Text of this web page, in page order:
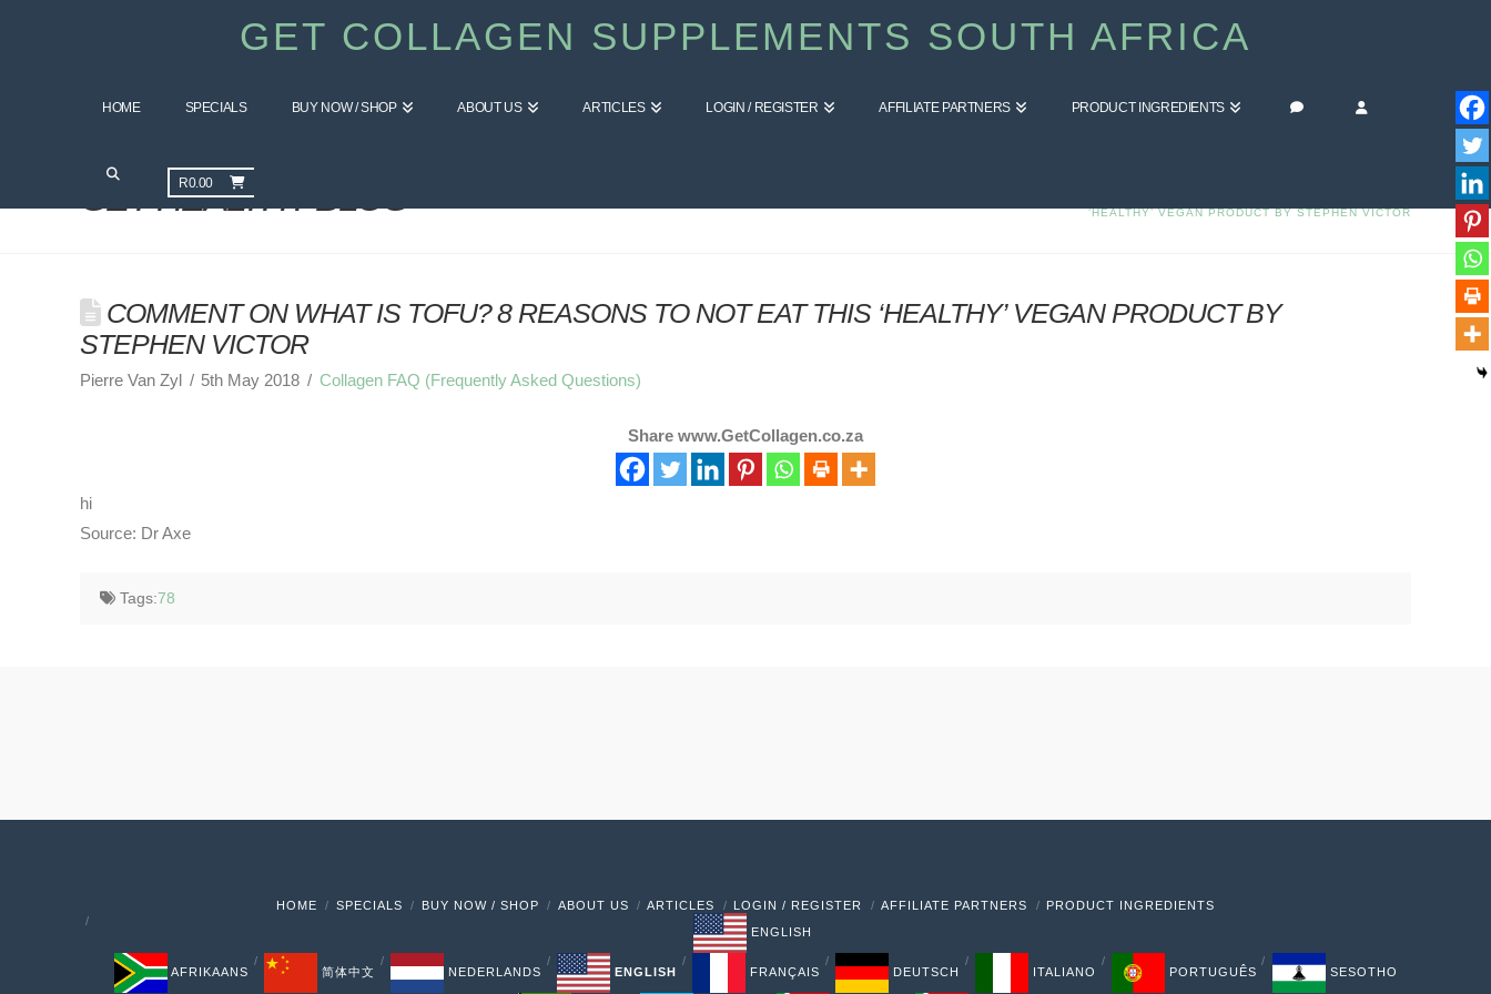
GET COLLAGEN SUPPLEMENTS SOUTH AFRICA
HOME SPECIALS BUY NOW / SHOP ABOUT US ARTICLES LOGIN / REGISTER AFFILIATE PARTNERS PRODUCT INGREDIENTS
R0.00
GET HEALTHY BLOG
‘HEALTHY’ VEGAN PRODUCT BY STEPHEN VICTOR
COMMENT ON WHAT IS TOFU? 8 REASONS TO NOT EAT THIS ‘HEALTHY’ VEGAN PRODUCT BY
STEPHEN VICTOR
Pierre Van Zyl 5th May 2018 Collagen FAQ (Frequently Asked Questions)
Share www.GetCollagen.co.za
hi
Source: Dr Axe
Tags:78
HOME SPECIALS BUY NOW / SHOP ABOUT US ARTICLES LOGIN / REGISTER AFFILIATE PARTNERS
PRODUCT INGREDIENTS
ENGLISH
AFRIKAANS 简体中文 NEDERLANDS ENGLISH FRANÇAIS DEUTSCH ITALIANO PORTUGUÊS SESOTHO